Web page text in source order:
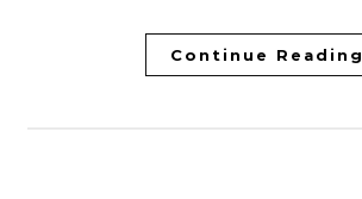
Continue Reading